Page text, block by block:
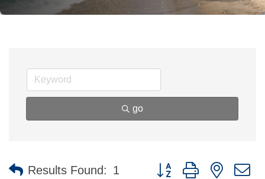
go
Results Found: 1 Button group with nested